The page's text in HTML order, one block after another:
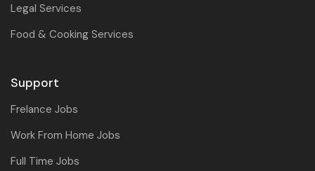
Legal Services
Food & Cooking Services
Support
Frelance Jobs
Work From Home Jobs
Full Time Jobs